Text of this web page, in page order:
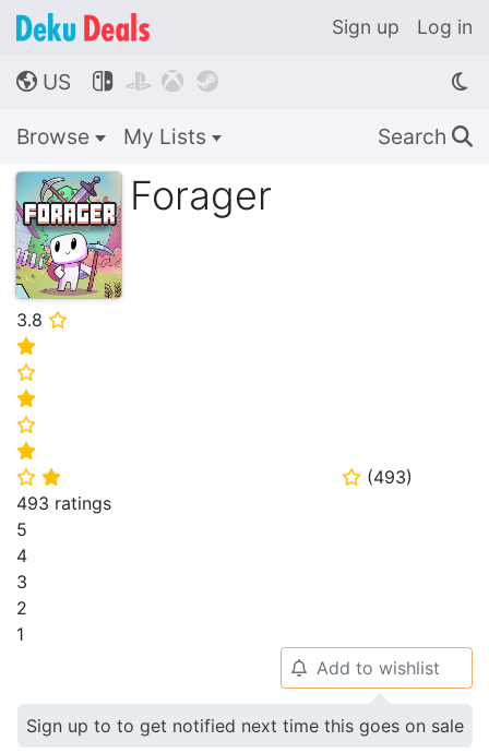
Sign up Log in
🌎 US    
Browse My Lists Search 🔍
Forager
3.8 ⭐
⭐
⭐
⭐
⭐
⭐
⭐ ⭐ ⭐ (493)
493 ratings
5
4
3
2
1
🔔 Add to wishlist
Sign up to to get notified next time this goes on sale